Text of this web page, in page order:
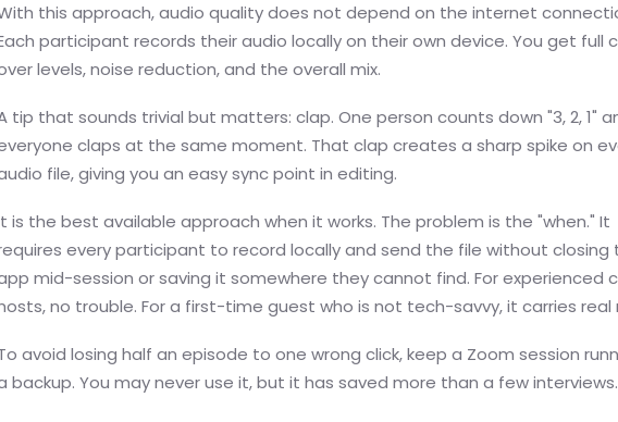
this approach, audio quality does not depend on the internet
participant records their audio locally on their own device. You get full
levels, noise reduction, and the overall mix.
tip that sounds trivial but matters: clap. One person counts down "3, 2, 1"
claps at the same moment. That clap creates a sharp spike on
file, giving you an easy sync point in editing.
is the best available approach when it works. The problem is the "when." It
every participant to record locally and send the file without closing
mid-session or saving it somewhere they cannot find. For experienced
no trouble. For a first-time guest who is not tech-savvy, it carries real
avoid losing half an episode to one wrong click, keep a Zoom session
backup. You may never use it, but it has saved more than a few interviews.